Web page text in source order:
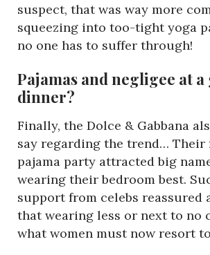
suspect, that was way more
squeezing into too-tight yoga
no one has to suffer through!
Pajamas and negligee at a
dinner?
Finally, the Dolce & Gabbana
say regarding the trend… Their
pajama party attracted big
wearing their bedroom best.
support from celebs reassured
that wearing less or next to no
what women must now resort